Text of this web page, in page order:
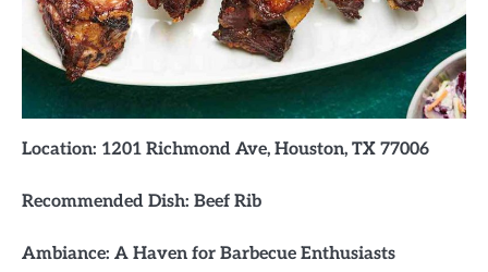
Location: 1201 Richmond Ave, Houston, TX 77006
Recommended Dish: Beef Rib
Ambiance: A Haven for Barbecue Enthusiasts